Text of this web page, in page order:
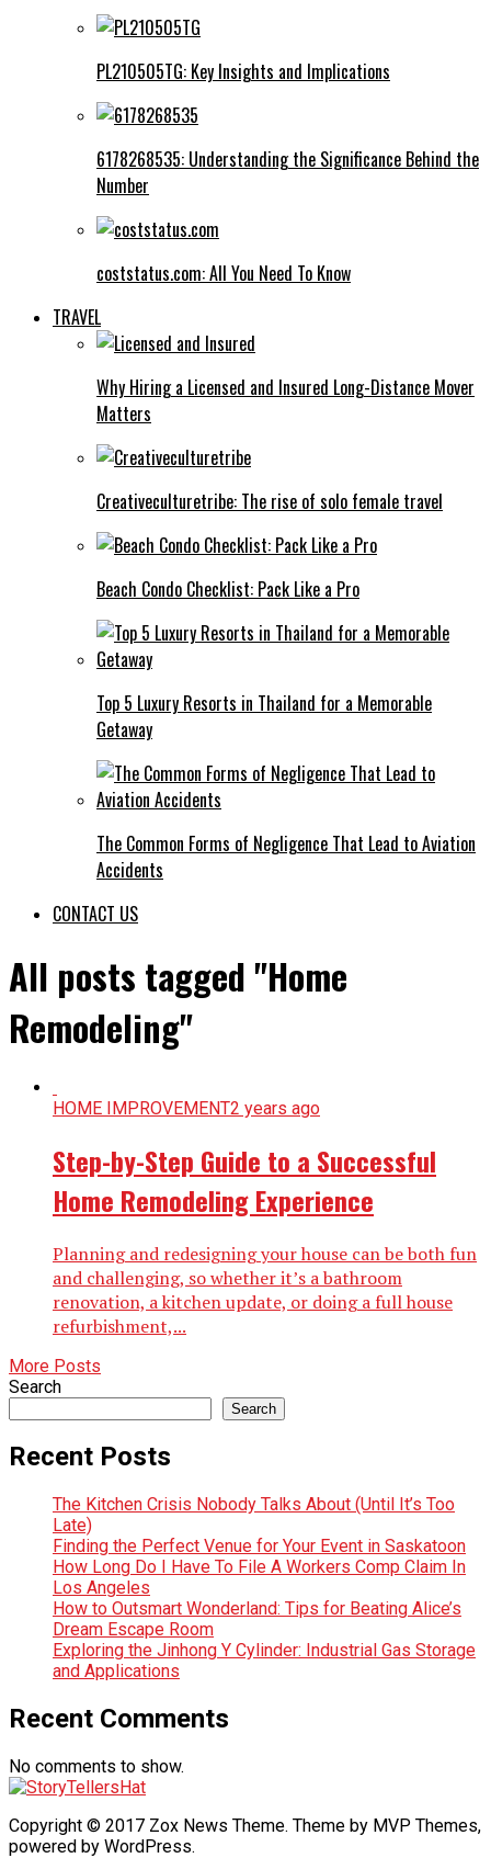
PL210505TG: Key Insights and Implications
6178268535: Understanding the Significance Behind the
Number
coststatus.com: All You Need To Know
TRAVEL
Why Hiring a Licensed and Insured Long-Distance Mover
Matters
Creativeculturetribe: The rise of solo female travel
Beach Condo Checklist: Pack Like a Pro
Top 5 Luxury Resorts in Thailand for a Memorable
Getaway
The Common Forms of Negligence That Lead to Aviation
Accidents
CONTACT US
All posts tagged "Home
Remodeling"
HOME IMPROVEMENT2 years ago
Step-by-Step Guide to a Successful
Home Remodeling Experience
Planning and redesigning your house can be both fun
and challenging, so whether it’s a bathroom
renovation, a kitchen update, or doing a full house
refurbishment,...
More Posts
Search
Search
Recent Posts
The Kitchen Crisis Nobody Talks About (Until It’s Too
Late)
Finding the Perfect Venue for Your Event in Saskatoon
How Long Do I Have To File A Workers Comp Claim In
Los Angeles
How to Outsmart Wonderland: Tips for Beating Alice’s
Dream Escape Room
Exploring the Jinhong Y Cylinder: Industrial Gas Storage
and Applications
Recent Comments
No comments to show.
Copyright © 2017 Zox News Theme. Theme by MVP Themes,
powered by WordPress.